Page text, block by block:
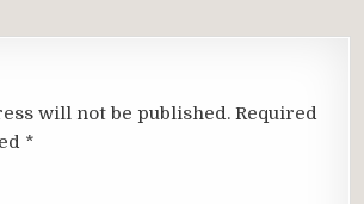
will not be published. Required
*